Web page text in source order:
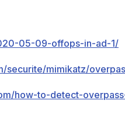
05-09-offops-in-ad-1/
securite/mimikatz/
how-to-detect-